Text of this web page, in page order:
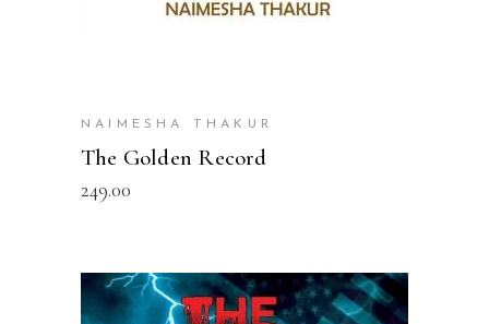
NAIMESHA THAKUR
The Golden Record
249.00